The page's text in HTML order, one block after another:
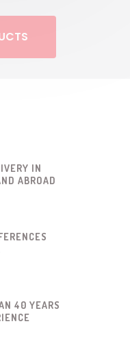
IN
ABROAD
40 YEARS